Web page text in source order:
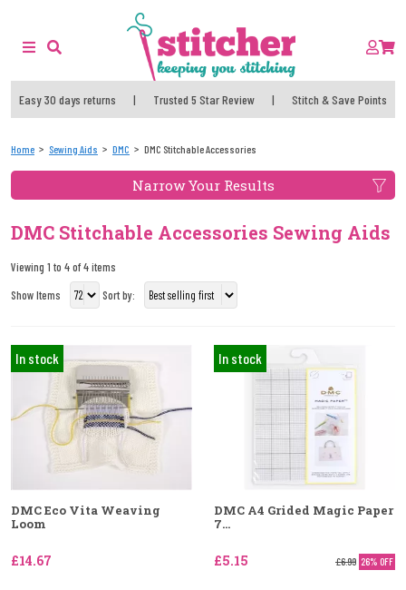
Easy 30 days returns | Trusted 5 Star Review | Stitch & Save Points
Home Sewing Aids DMC DMC Stitchable Accessories
Narrow Your Results
DMC Stitchable Accessories Sewing Aids
Viewing 1 to 4 of 4 items
Show Items
Sort by:
In stock
DMC Eco Vita Weaving
Loom
£14.67
In stock
DMC A4 Grided Magic Paper
7...
£5.15 £6.99 26% OFF